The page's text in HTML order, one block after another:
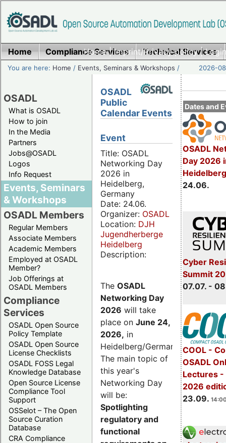
Home|Imprint/Privacy policy|
Home Compliance Services Technical Services
You are here: Home / Events, Seminars & Workshops / 2026-
OSADL
What is OSADL
How to join
In the Media
Partners
Jobs@OSADL
Logos
Info Request
Events, Seminars
& Workshops
OSADL Members
Regular Members
Associate Members
Academic Members
Employed at OSADL
Member?
Job Offerings at
OSADL Members
Compliance
Services
OSADL Open Source
Policy Template
OSADL Open Source
License Checklists
OSADL FOSS Legal
Knowledge Database
Open Source License
Compliance Tool
Support
OSSelot – The Open
Source Curation
Database
CRA Compliance
Dates and
OSADL
Day 2026
24.06.
Cyber
Summit
07.07. -
COOL -
OSADL
Lectures -
2026
23.09.
OSADL
Public
Calendar Events
Event
Title: OSADL
Networking Day
2026 in
Heidelberg,
Germany
Date: 24.06.
Organizer: OSADL
Location: DJH
Jugendherberge
Heidelberg
Description:
The OSADL
Networking Day
2026 will take
place on June 24,
2026, in
Heidelberg/Germany.
The main topic of
this year's
Networking Day
will be:
Spotlighting
regulatory and
functional